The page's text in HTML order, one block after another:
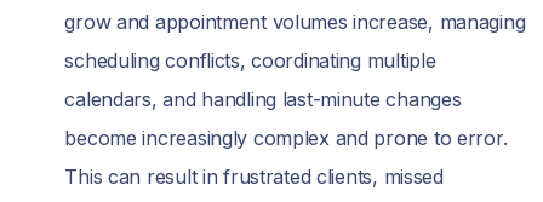
grow and appointment volumes increase, managing
scheduling conflicts, coordinating multiple
calendars, and handling last-minute changes
become increasingly complex and prone to error.
This can result in frustrated clients, missed